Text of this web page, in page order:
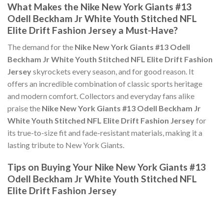
What Makes the Nike New York Giants #13
Odell Beckham Jr White Youth Stitched NFL
Elite Drift Fashion Jersey a Must-Have?
The demand for the Nike New York Giants #13 Odell
Beckham Jr White Youth Stitched NFL Elite Drift Fashion
Jerseyskyrockets every season, and for good reason. It
offers an incredible combination of classic sports heritage
and modern comfort. Collectors and everyday fans alike
praise the Nike New York Giants #13 Odell Beckham Jr
White Youth Stitched NFL Elite Drift Fashion Jerseyfor
its true-to-size fit and fade-resistant materials, making it a
lasting tribute to New York Giants.
Tips on Buying Your Nike New York Giants #13
Odell Beckham Jr White Youth Stitched NFL
Elite Drift Fashion Jersey